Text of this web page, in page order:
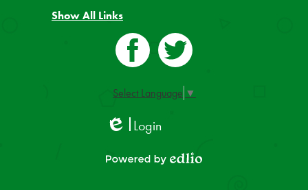
Show All Links
Select Language ▼
Login